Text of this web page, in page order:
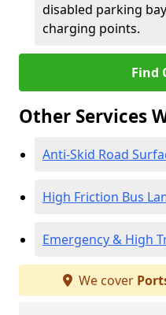
disabled parking
charging points.
Find
Other Services
Anti-Skid Road
High Friction Bus
Emergency & High
We cover